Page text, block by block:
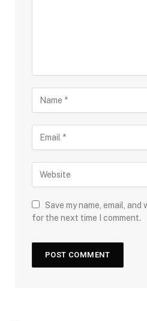
Save my name, email,
for the next time I comment.